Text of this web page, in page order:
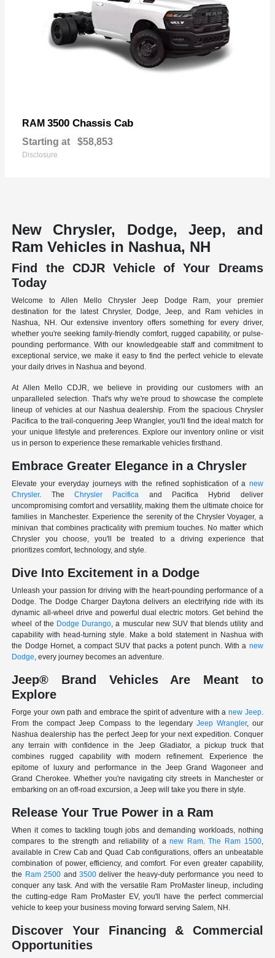
RAM 3500 Chassis Cab
Starting at $58,853
Disclosure
New Chrysler, Dodge, Jeep, and
Ram Vehicles in Nashua, NH
Find the CDJR Vehicle of Your Dreams
Today
Welcome to Allen Mello Chrysler Jeep Dodge Ram, your premier
destination for the latest Chrysler, Dodge, Jeep, and Ram vehicles in
Nashua, NH. Our extensive inventory offers something for every driver,
whether you're seeking family-friendly comfort, rugged capability, or pulse-
pounding performance. With our knowledgeable staff and commitment to
exceptional service, we make it easy to find the perfect vehicle to elevate
your daily drives in Nashua and beyond.
At Allen Mello CDJR, we believe in providing our customers with an
unparalleled selection. That's why we're proud to showcase the complete
lineup of vehicles at our Nashua dealership. From the spacious Chrysler
Pacifica to the trail-conquering Jeep Wrangler, you'll find the ideal match for
your unique lifestyle and preferences. Explore our inventory online or visit
us in person to experience these remarkable vehicles firsthand.
Embrace Greater Elegance in a Chrysler
Elevate your everyday journeys with the refined sophistication of a new
Chrysler. TheChrysler Pacifica and Pacifica Hybrid deliver
uncompromising comfort and versatility, making them the ultimate choice for
families in Manchester. Experience the serenity of the Chrysler Voyager, a
minivan that combines practicality with premium touches. No matter which
Chrysler you choose, you'll be treated to a driving experience that
prioritizes comfort, technology, and style.
Dive Into Excitement in a Dodge
Unleash your passion for driving with the heart-pounding performance of a
Dodge. The Dodge Charger Daytona delivers an electrifying ride with its
dynamic all-wheel drive and powerful dual electric motors. Get behind the
wheel of the Dodge Durango, a muscular new SUV that blends utility and
capability with head-turning style. Make a bold statement in Nashua with
the Dodge Hornet, a compact SUV that packs a potent punch. With a new
Dodge, every journey becomes an adventure.
Jeep® Brand Vehicles Are Meant to
Explore
Forge your own path and embrace the spirit of adventure with a new Jeep.
From the compact Jeep Compass to the legendary Jeep Wrangler, our
Nashua dealership has the perfect Jeep for your next expedition. Conquer
any terrain with confidence in the Jeep Gladiator, a pickup truck that
combines rugged capability with modern refinement. Experience the
epitome of luxury and performance in the Jeep Grand Wagoneer and
Grand Cherokee. Whether you're navigating city streets in Manchester or
embarking on an off-road excursion, a Jeep will take you there in style.
Release Your True Power in a Ram
When it comes to tackling tough jobs and demanding workloads, nothing
compares to the strength and reliability of anew Ram.The Ram 1500,
available in Crew Cab and Quad Cab configurations, offers an unbeatable
combination of power, efficiency, and comfort. For even greater capability,
the Ram 2500 and 3500deliver the heavy-duty performance you need to
conquer any task. And with the versatile Ram ProMaster lineup, including
the cutting-edge Ram ProMaster EV, you'll have the perfect commercial
vehicle to keep your business moving forward serving Salem, NH.
Discover Your Financing & Commercial
Opportunities